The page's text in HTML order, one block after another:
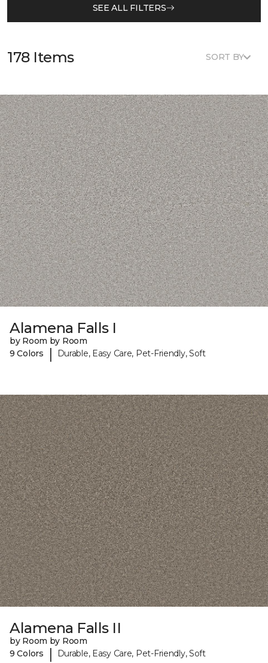
SEE ALL FILTERS
178 Items SORT BY
Alamena Falls I
by Room by Room
9 Colors
| Durable, Easy Care, Pet-Friendly, Soft
Alamena Falls II
by Room by Room
9 Colors
| Durable, Easy Care, Pet-Friendly, Soft